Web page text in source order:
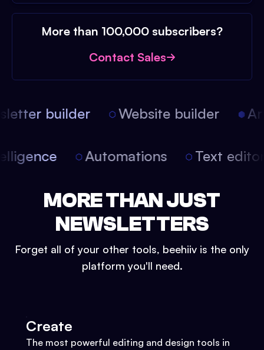
More than 100,000 subscribers?
Contact Sales
builder Website builder
Automations Text
MORE THAN JUST
NEWSLETTERS
Forget all of your other tools, beehiiv is the only
platform you'll need.
Create
The most powerful editing and design tools in